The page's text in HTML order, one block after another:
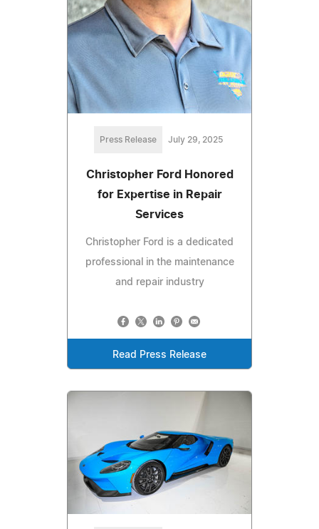
Press Release July 29, 2025
Christopher Ford Honored
for Expertise in Repair
Services
Christopher Ford is a dedicated
professional in the maintenance
and repair industry
Read Press Release